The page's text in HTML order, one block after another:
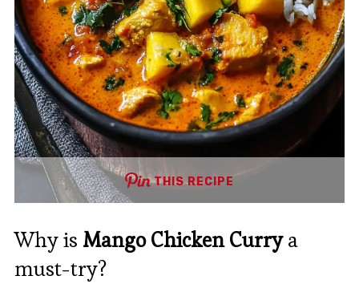
THIS RECIPE
Why is Mango Chicken Currya
must-try?